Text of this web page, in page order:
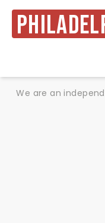
We are an